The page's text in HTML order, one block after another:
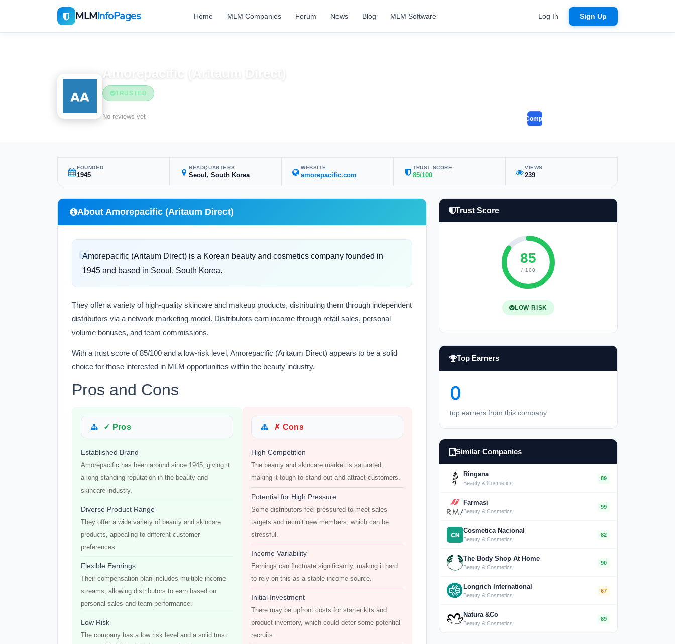
MLMInfoPages Home MLM Companies Forum News Blog MLM Software Log In Sign Up
Amorepacific (Aritaum Direct)
TRUSTED
No reviews yet Compare
FOUNDED
1945
HEADQUARTERS
Seoul, South Korea
WEBSITE
amorepacific.com
TRUST SCORE
85/100
VIEWS
239
About Amorepacific (Aritaum Direct)
Amorepacific (Aritaum Direct) is a Korean beauty and cosmetics company founded in
1945 and based in Seoul, South Korea.
They offer a variety of high-quality skincare and makeup products, distributing them through independent
distributors via a network marketing model. Distributors earn income through retail sales, personal
volume bonuses, and team commissions.
With a trust score of 85/100 and a low-risk level, Amorepacific (Aritaum Direct) appears to be a solid
choice for those interested in MLM opportunities within the beauty industry.
Pros and Cons
✓ Pros
Established Brand
Amorepacific has been around since 1945, giving it
a long-standing reputation in the beauty and
skincare industry.
Diverse Product Range
They offer a wide variety of beauty and skincare
products, appealing to different customer
preferences.
Flexible Earnings
Their compensation plan includes multiple income
streams, allowing distributors to earn based on
personal sales and team performance.
Low Risk
The company has a low risk level and a solid trust
✗ Cons
High Competition
The beauty and skincare market is saturated,
making it tough to stand out and attract customers.
Potential for High Pressure
Some distributors feel pressured to meet sales
targets and recruit new members, which can be
stressful.
Income Variability
Earnings can fluctuate significantly, making it hard
to rely on this as a stable income source.
Initial Investment
There may be upfront costs for starter kits and
product inventory, which could deter some potential
recruits.
Trust Score
85
/ 100
LOW RISK
Top Earners
0
top earners from this company
Similar Companies
Ringana
Beauty & Cosmetics
89
Farmasi
Beauty & Cosmetics
99
Cosmetica Nacional
Beauty & Cosmetics
82
The Body Shop At Home
Beauty & Cosmetics
90
Longrich International
Beauty & Cosmetics
67
Natura &Co
Beauty & Cosmetics
89